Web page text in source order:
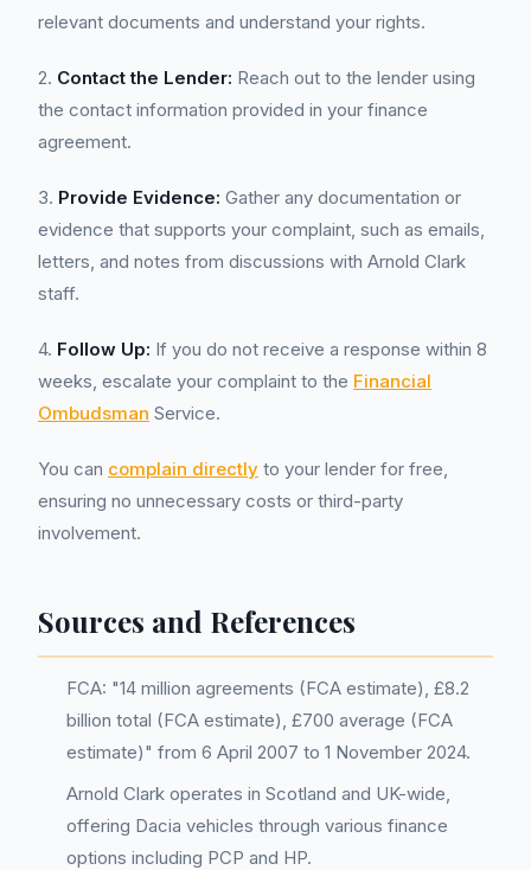
relevant documents and understand your rights.
2. Contact the Lender: Reach out to the lender using
the contact information provided in your finance
agreement.
3. Provide Evidence: Gather any documentation or
evidence that supports your complaint, such as emails,
letters, and notes from discussions with Arnold Clark
staff.
4. Follow Up: If you do not receive a response within 8
weeks, escalate your complaint to the Financial
Ombudsman Service.
You can complain directly to your lender for free,
ensuring no unnecessary costs or third-party
involvement.
Sources and References
FCA: "14 million agreements (FCA estimate), £8.2
billion total (FCA estimate), £700 average (FCA
estimate)" from 6 April 2007 to 1 November 2024.
Arnold Clark operates in Scotland and UK-wide,
offering Dacia vehicles through various finance
options including PCP and HP.